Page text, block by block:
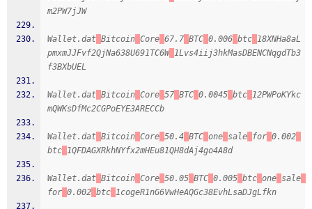
m2PW7jJW
Wallet.dat Bitcoin Core 67.7 BTC 0.006 btc 18XNHa8aL
pmxmJJFvf2QjNa638U691TC6W 1Lvs4iij3hkMasDBENCNqgdTb3
f3BXbUEL
Wallet.dat Bitcoin Core 57 BTC 0.0045 btc 12PWPoKYkc
mQWKsDfMc2CGPoEYE3ARECCb
Wallet.dat Bitcoin Core 50.4 BTC one sale for 0.002
btc 1QFDAGXRkhNYfx2mHEu81QH8dAj4go4A8d
Wallet.dat Bitcoin Core 50.05 BTC 0.005 btc one sale
for 0.002 btc 1cogeR1nG6VwHeAQGc38EvhLsaDJgLfkn